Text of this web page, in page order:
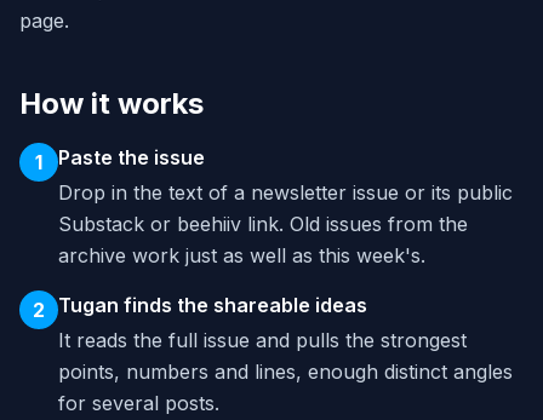
page.
How it works
1
Paste the issue
Drop in the text of a newsletter issue or its public
Substack or beehiiv link. Old issues from the
archive work just as well as this week's.
2
Tugan finds the shareable ideas
It reads the full issue and pulls the strongest
points, numbers and lines, enough distinct angles
for several posts.